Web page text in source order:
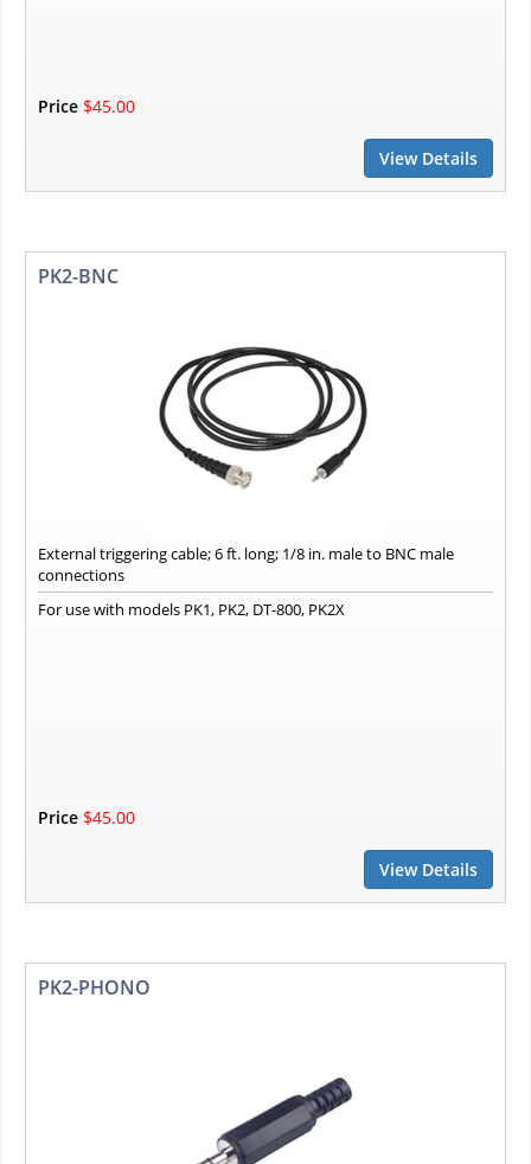
Price $45.00
View Details
PK2-BNC
External triggering cable; 6 ft. long; 1/8 in. male to BNC male
connections
For use with models PK1, PK2, DT-800, PK2X
Price $45.00
View Details
PK2-PHONO